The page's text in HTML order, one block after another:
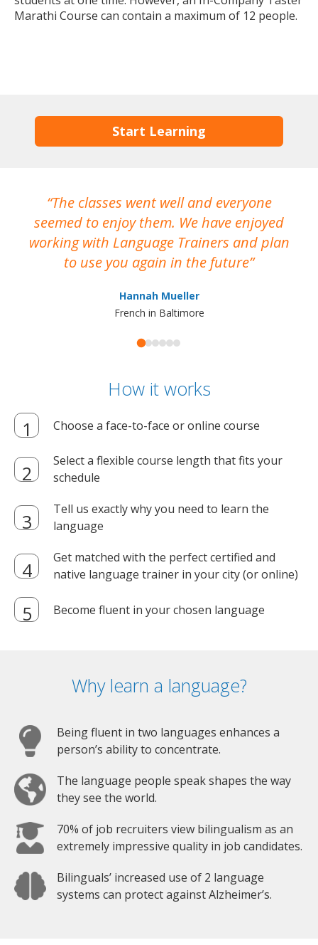
Marathi Course can contain a maximum of 12 people.
Start Learning
The classes went well and everyone
seemed to enjoy them. We have enjoyed
working with Language Trainers and plan
to use you again in the future
Hannah Mueller
French in Baltimore
How it works
Choose a face-to-face or online course
Select a flexible course length that fits your
schedule
Tell us exactly why you need to learn the
language
Get matched with the perfect certified and
native language trainer in your city (or online)
Become fluent in your chosen language
Why learn a language?
Being fluent in two languages enhances a
person’s ability to concentrate.
The language people speak shapes the way
they see the world.
70% of job recruiters view bilingualism as an
extremely impressive quality in job candidates.
Bilinguals’ increased use of 2 language
systems can protect against Alzheimer’s.